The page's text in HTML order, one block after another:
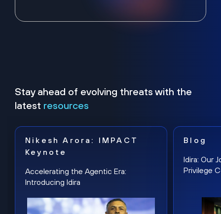
Stay ahead of evolving threats with the
latest resources
Nikesh Arora: IMPACT
Keynote
Accelerating the Agentic Era:
Introducing Idira
Blog
Idira: Our
Privilege